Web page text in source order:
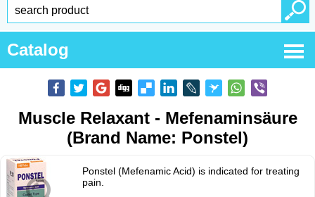
Catalog
Muscle Relaxant - Mefenaminsäure
(Brand Name: Ponstel)
Ponstel (Mefenamic Acid) is indicated for treating
pain.